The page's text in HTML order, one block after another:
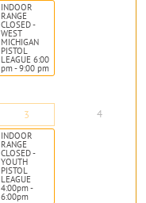
INDOOR
RANGE
CLOSED -
WEST
MICHIGAN
PISTOL
LEAGUE 6:00
pm - 9:00 pm
3
INDOOR
RANGE
CLOSED -
YOUTH
PISTOL
LEAGUE
4:00pm -
6:00pm
4